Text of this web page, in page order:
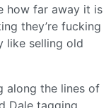
how far away it is
they’re fucking
like selling old
along the lines of
Dale tagging